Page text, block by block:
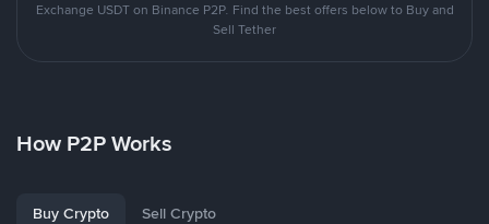
Exchange USDT on Binance P2P. Find the best offers below to Buy and
Sell Tether
How P2P Works
Buy Crypto Sell Crypto